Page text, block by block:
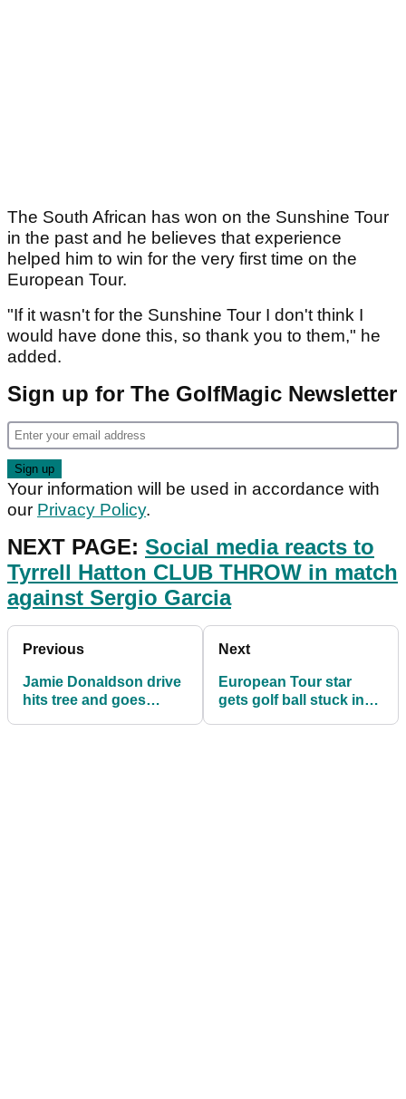
The South African has won on the Sunshine Tour
in the past and he believes that experience
helped him to win for the very first time on the
European Tour.
"If it wasn't for the Sunshine Tour I don't think I
would have done this, so thank you to them," he
added.
Sign up for The GolfMagic Newsletter
Your information will be used in accordance with
our Privacy Policy.
NEXT PAGE: Social media reacts to
Tyrrell Hatton CLUB THROW in match
against Sergio Garcia
Previous
Jamie Donaldson drive
hits tree and goes
Next
European Tour star
gets golf ball stuck in